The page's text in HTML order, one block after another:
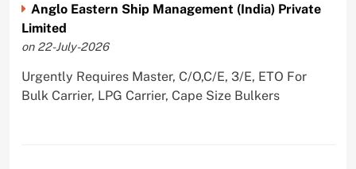
Anglo Eastern Ship Management (India) Private
Limited
on 22-July-2026
Urgently Requires Master, C/O,C/E, 3/E, ETO For
Bulk Carrier, LPG Carrier, Cape Size Bulkers